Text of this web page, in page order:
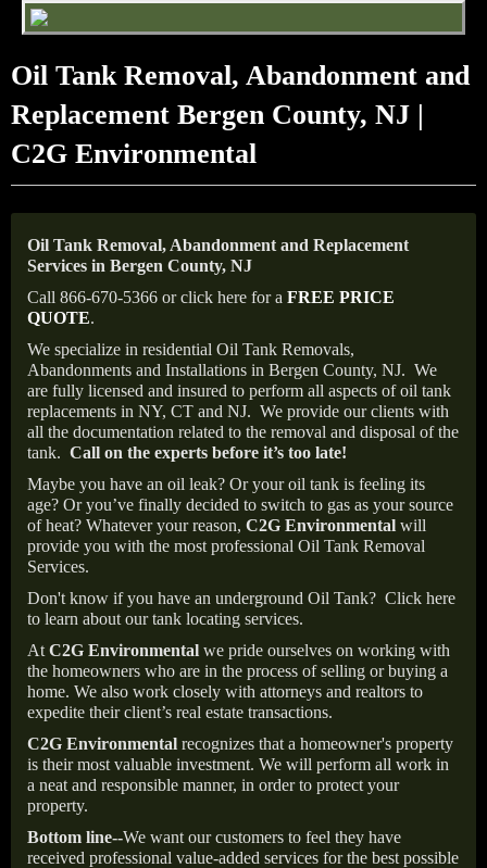
Oil Tank Removal, Abandonment and
Replacement Bergen County, NJ |
C2G Environmental
Oil Tank Removal, Abandonment and Replacement
Services in Bergen County, NJ
Call 866-670-5366 or click here for a FREE PRICE
QUOTE.
We specialize in residential Oil Tank Removals,
Abandonments and Installations in Bergen County, NJ. We
are fully licensed and insured to perform all aspects of oil tank
replacements in NY, CT and NJ. We provide our clients with
all the documentation related to the removal and disposal of the
tank. Call on the experts before it’s too late!
Maybe you have an oil leak? Or your oil tank is feeling its
age? Or you’ve finally decided to switch to gas as your source
of heat? Whatever your reason, C2G Environmental will
provide you with the most professional Oil Tank Removal
Services.
Don't know if you have an underground Oil Tank? Click here
to learn about our tank locating services.
At C2G Environmental we pride ourselves on working with
the homeowners who are in the process of selling or buying a
home. We also work closely with attorneys and realtors to
expedite their client’s real estate transactions.
C2G Environmental recognizes that a homeowner's property
is their most valuable investment. We will perform all work in
a neat and responsible manner, in order to protect your
property.
Bottom line--We want our customers to feel they have
received professional value-added services for the best possible